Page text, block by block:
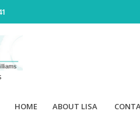
HOME ABOUT LISA